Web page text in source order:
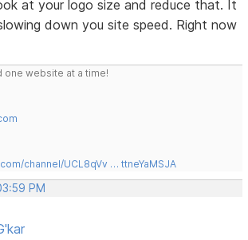
at your logo size and reduce that. It
down you site speed. Right now
one website at a time!
channel/UCL8qVv … ttneYaMSJA
PM